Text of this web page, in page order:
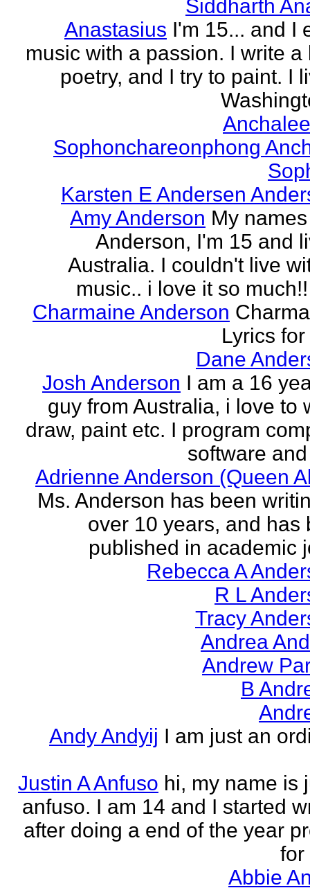
Siddharth
Anastasius I'm 15... and I
music with a passion. I write a
poetry, and I try to paint. I
Sophonchareonphong
Karsten E Andersen
Amy Anderson My
Anderson, I'm 15 and
Australia. I couldn't live
music.. i love it so
Charmaine Anderson
Lyrics
Dane
Josh Anderson I am a 16
guy from Australia, i love to
draw, paint etc. I program
software
Adrienne Anderson (Queen
Ms. Anderson has been
over 10 years, and has
published in academic
Rebecca A
R L
Tracy
Andrea
Andrew
B
Andy Andyij I am just an
Justin A Anfuso hi, my name is
anfuso. I am 14 and I started
after doing a end of the year
for
Abbie